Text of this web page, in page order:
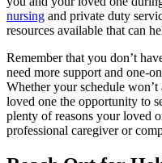
nursing and private duty
resources available that can
Remember that you don’t
need more support and one-
Whether your schedule
loved one the opportunity to
plenty of reasons your loved
professional caregiver or